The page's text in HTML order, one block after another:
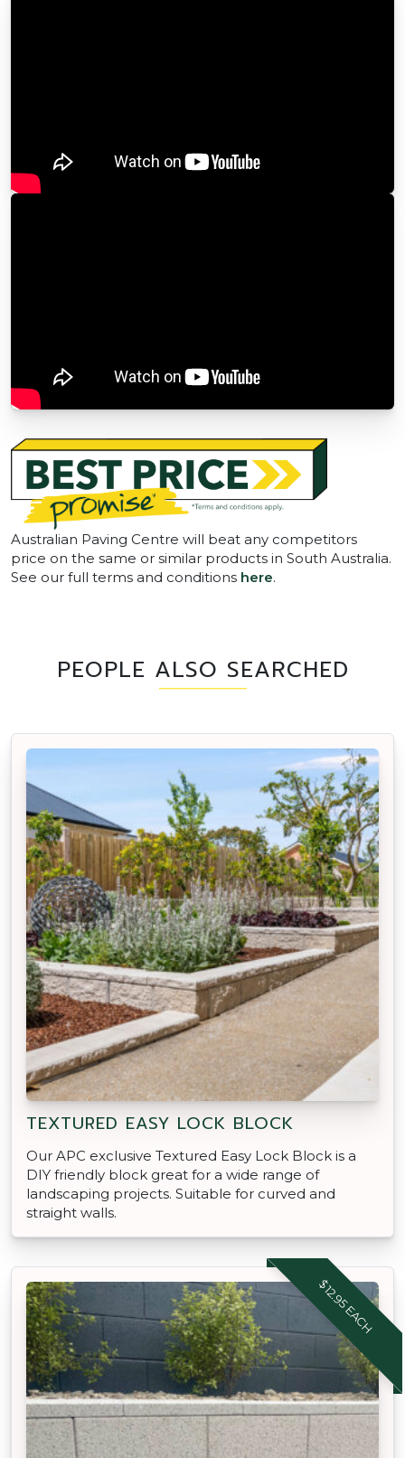
Australian Paving Centre will beat any competitors
price on the same or similar products in South Australia.
See our full terms and conditions here.
PEOPLE ALSO SEARCHED
TEXTURED EASY LOCK BLOCK
Our APC exclusive Textured Easy Lock Block is a
DIY friendly block great for a wide range of
landscaping projects. Suitable for curved and
straight walls.
$12.95 EACH